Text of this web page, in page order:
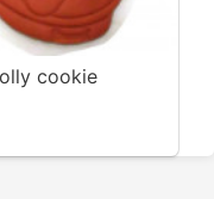
cookie